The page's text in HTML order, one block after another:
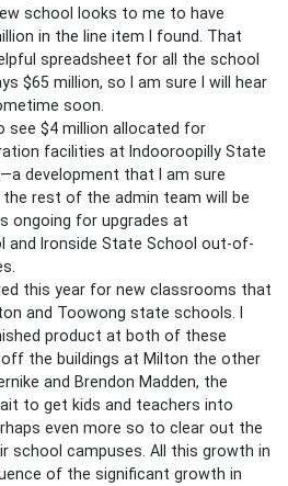
school looks to me to have
in the line item I found. That
spreadsheet for all the school
$65 million, so I am sure I will hear
soon.
see $4 million allocated for
facilities at Indooroopilly State
development that I am sure
the rest of the admin team will be
ongoing for upgrades at
and Ironside State School out-of-
this year for new classrooms that
and Toowong state schools. I
product at both of these
the buildings at Milton the other
and Brendon Madden, the
to get kids and teachers into
even more so to clear out the
school campuses. All this growth in
of the significant growth in